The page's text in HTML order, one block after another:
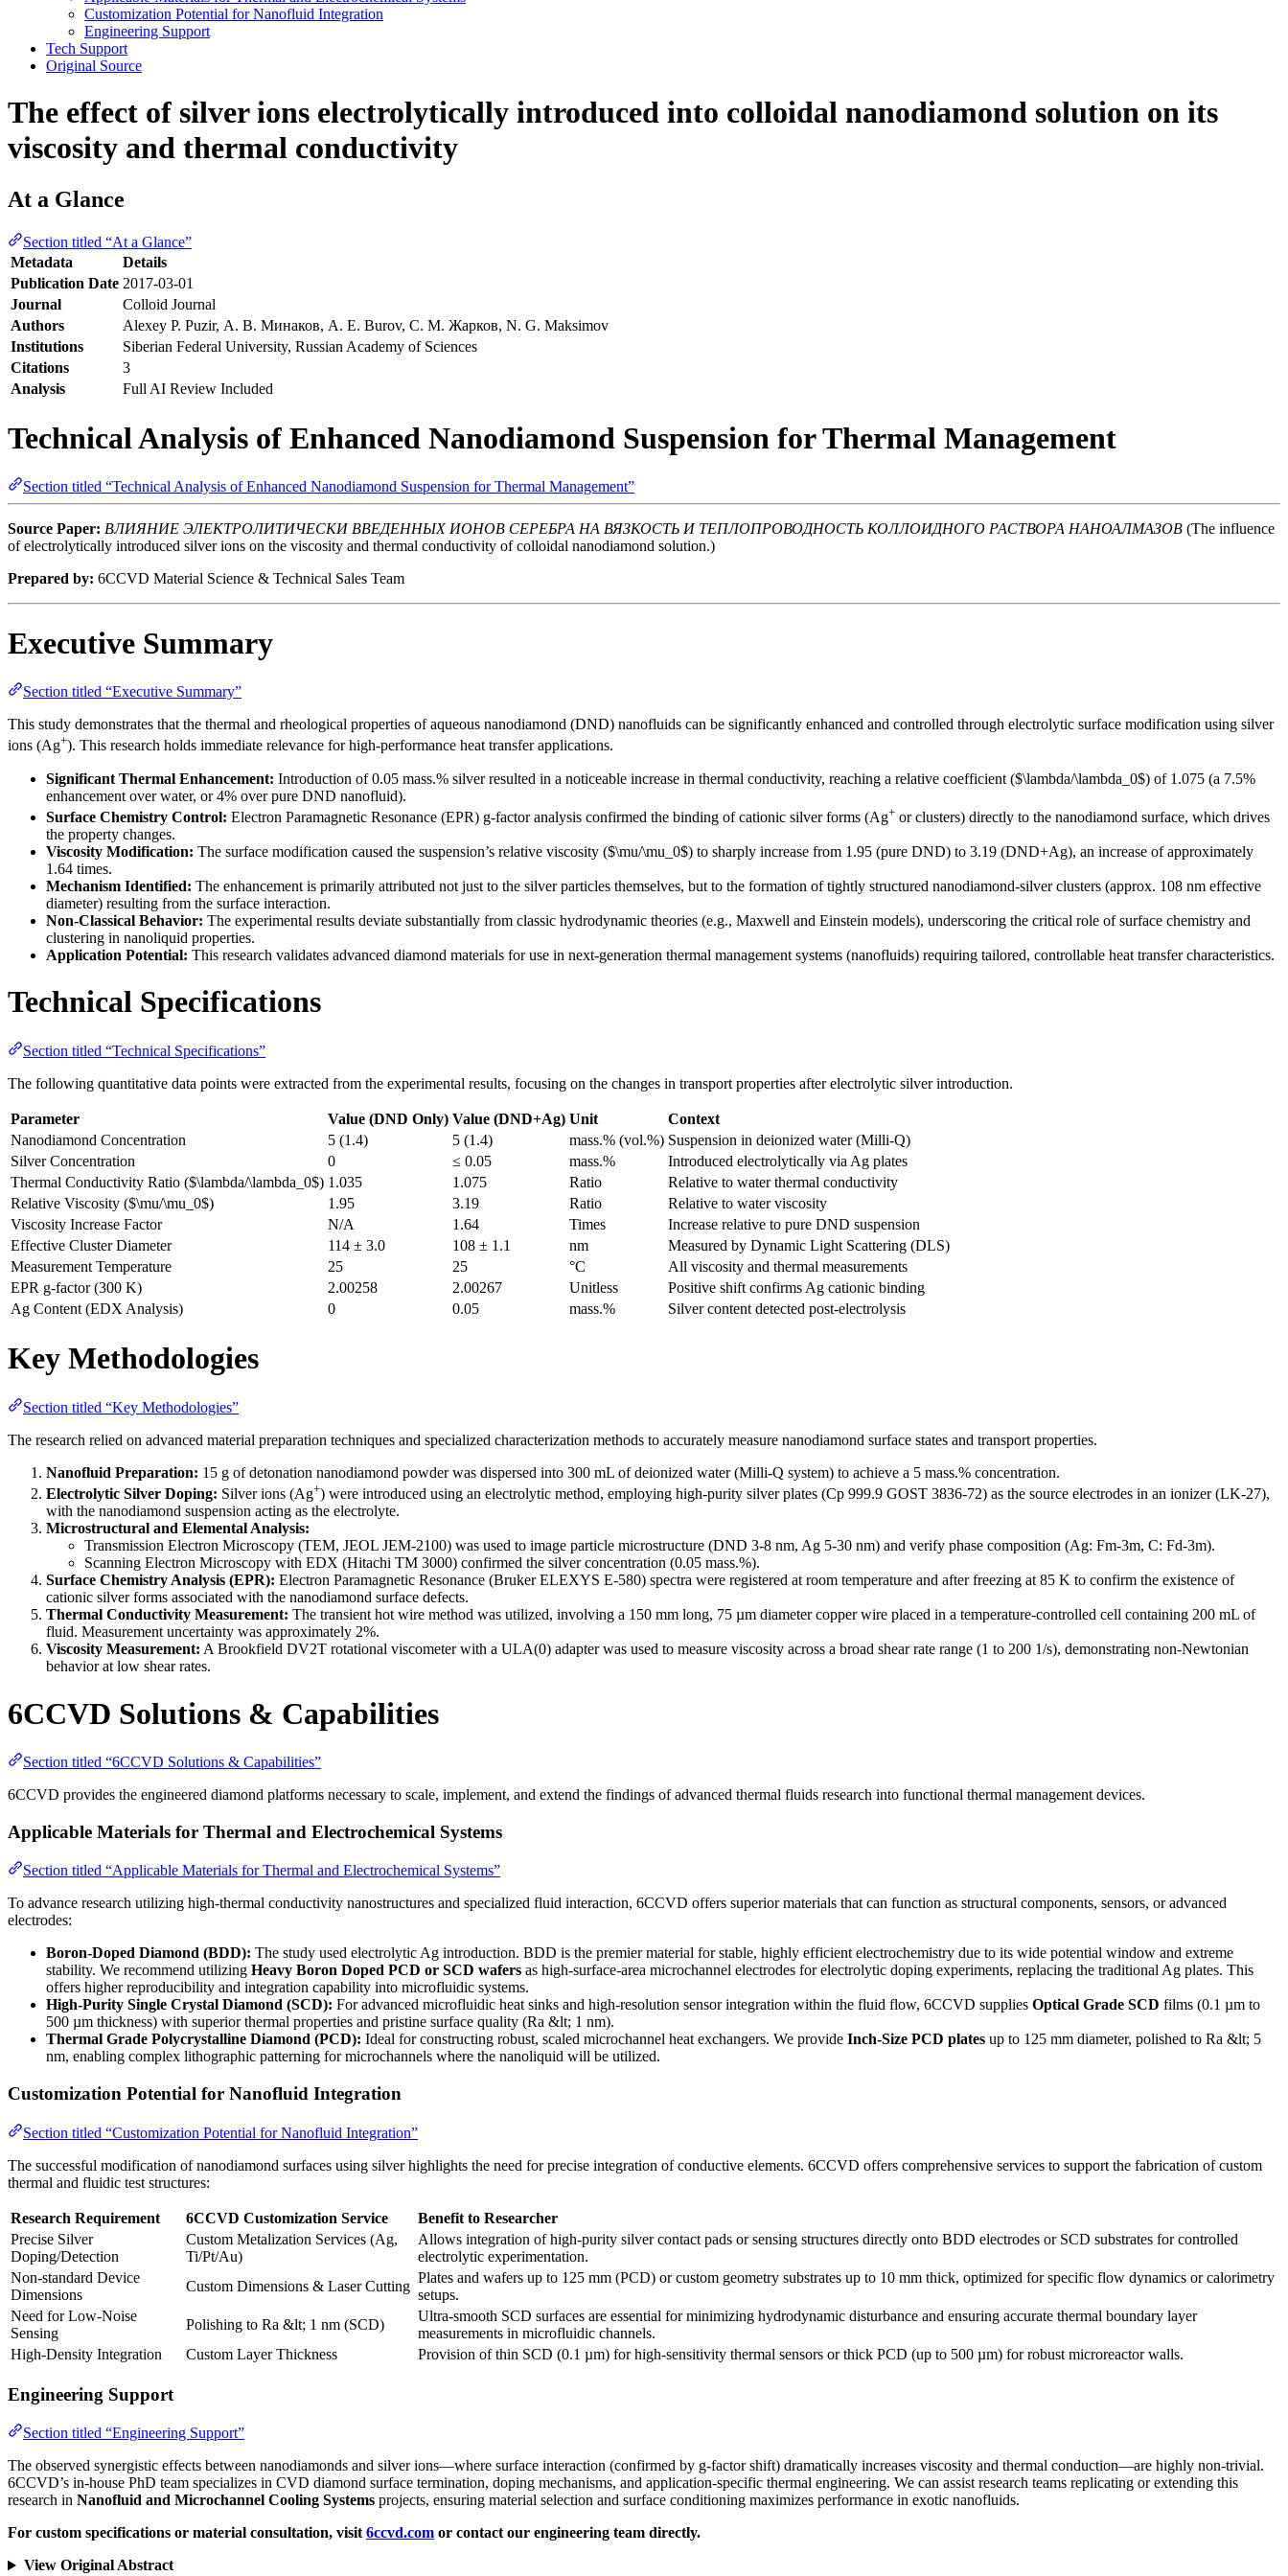
Customization Potential for Nanofluid Integration
Engineering Support
Tech Support
Original Source
The effect of silver ions electrolytically introduced into colloidal nanodiamond solution on its
viscosity and thermal conductivity
At a Glance
Section titled “At a Glance”
Metadata
Details
Publication Date 2017-03-01
Journal
Colloid Journal
Authors
Alexey P. Puzir, А. В. Минаков, A. E. Burov, С. М. Жарков, N. G. Maksimov
Institutions
Siberian Federal University, Russian Academy of Sciences
Citations
3
Analysis
Full AI Review Included
Technical Analysis of Enhanced Nanodiamond Suspension for Thermal Management
Section titled “Technical Analysis of Enhanced Nanodiamond Suspension for Thermal Management”
Source Paper: ВЛИЯНИЕ ЭЛЕКТРОЛИТИЧЕСКИ ВВЕДЕННЫХ ИОНОВ СЕРЕБРА НА ВЯЗКОСТЬ И ТЕПЛОПРОВОДНОСТЬ КОЛЛОИДНОГО РАСТВОРА НАНОАЛМАЗОВ (The influence
of electrolytically introduced silver ions on the viscosity and thermal conductivity of colloidal nanodiamond solution.)
Prepared by: 6CCVD Material Science & Technical Sales Team
Executive Summary
Section titled “Executive Summary”
This study demonstrates that the thermal and rheological properties of aqueous nanodiamond (DND) nanofluids can be significantly enhanced and controlled through electrolytic surface modification using silver
ions (Ag+). This research holds immediate relevance for high-performance heat transfer applications.
Significant Thermal Enhancement: Introduction of 0.05 mass.% silver resulted in a noticeable increase in thermal conductivity, reaching a relative coefficient ($\lambda/\lambda_0$) of 1.075 (a 7.5%
enhancement over water, or 4% over pure DND nanofluid).
Surface Chemistry Control: Electron Paramagnetic Resonance (EPR) g-factor analysis confirmed the binding of cationic silver forms (Ag+ or clusters) directly to the nanodiamond surface, which drives
the property changes.
Viscosity Modification: The surface modification caused the suspension’s relative viscosity ($\mu/\mu_0$) to sharply increase from 1.95 (pure DND) to 3.19 (DND+Ag), an increase of approximately
1.64 times.
Mechanism Identified: The enhancement is primarily attributed not just to the silver particles themselves, but to the formation of tightly structured nanodiamond-silver clusters (approx. 108 nm effective
diameter) resulting from the surface interaction.
Non-Classical Behavior: The experimental results deviate substantially from classic hydrodynamic theories (e.g., Maxwell and Einstein models), underscoring the critical role of surface chemistry and
clustering in nanoliquid properties.
Application Potential: This research validates advanced diamond materials for use in next-generation thermal management systems (nanofluids) requiring tailored, controllable heat transfer characteristics.
Technical Specifications
Section titled “Technical Specifications”
The following quantitative data points were extracted from the experimental results, focusing on the changes in transport properties after electrolytic silver introduction.
Parameter Value (DND Only) Value (DND+Ag) Unit
Context
Nanodiamond Concentration
5 (1.4) 5 (1.4) mass.% (vol.%) Suspension in deionized water (Milli-Q)
Silver Concentration
0 ≤ 0.05 mass.%
Introduced electrolytically via Ag plates
Thermal Conductivity Ratio ($\lambda/\lambda_0$) 1.035 1.075 Ratio
Relative to water thermal conductivity
Relative Viscosity ($\mu/\mu_0$)
1.95 3.19 Ratio
Relative to water viscosity
Viscosity Increase Factor
N/A 1.64 Times
Increase relative to pure DND suspension
Effective Cluster Diameter
114 ± 3.0 108 ± 1.1 nm
Measured by Dynamic Light Scattering (DLS)
Measurement Temperature
25 25 °C
All viscosity and thermal measurements
EPR g-factor (300 K)
2.00258 2.00267 Unitless
Positive shift confirms Ag cationic binding
Ag Content (EDX Analysis)
0 0.05 mass.% Silver content detected post-electrolysis
Key Methodologies
Section titled “Key Methodologies”
The research relied on advanced material preparation techniques and specialized characterization methods to accurately measure nanodiamond surface states and transport properties.
Nanofluid Preparation: 15 g of detonation nanodiamond powder was dispersed into 300 mL of deionized water (Milli-Q system) to achieve a 5 mass.% concentration.
Electrolytic Silver Doping: Silver ions (Ag+) were introduced using an electrolytic method, employing high-purity silver plates (Cp 999.9 GOST 3836-72) as the source electrodes in an ionizer (LK-27),
with the nanodiamond suspension acting as the electrolyte.
Microstructural and Elemental Analysis:
Transmission Electron Microscopy (TEM, JEOL JEM-2100) was used to image particle microstructure (DND 3-8 nm, Ag 5-30 nm) and verify phase composition (Ag: Fm-3m, C: Fd-3m).
Scanning Electron Microscopy with EDX (Hitachi TM 3000) confirmed the silver concentration (0.05 mass.%).
Surface Chemistry Analysis (EPR): Electron Paramagnetic Resonance (Bruker ELEXYS E-580) spectra were registered at room temperature and after freezing at 85 K to confirm the existence of
cationic silver forms associated with the nanodiamond surface defects.
Thermal Conductivity Measurement: The transient hot wire method was utilized, involving a 150 mm long, 75 µm diameter copper wire placed in a temperature-controlled cell containing 200 mL of
fluid. Measurement uncertainty was approximately 2%.
Viscosity Measurement: A Brookfield DV2T rotational viscometer with a ULA(0) adapter was used to measure viscosity across a broad shear rate range (1 to 200 1/s), demonstrating non-Newtonian
behavior at low shear rates.
6CCVD Solutions & Capabilities
Section titled “6CCVD Solutions & Capabilities”
6CCVD provides the engineered diamond platforms necessary to scale, implement, and extend the findings of advanced thermal fluids research into functional thermal management devices.
Applicable Materials for Thermal and Electrochemical Systems
Section titled “Applicable Materials for Thermal and Electrochemical Systems”
To advance research utilizing high-thermal conductivity nanostructures and specialized fluid interaction, 6CCVD offers superior materials that can function as structural components, sensors, or advanced
electrodes:
Boron-Doped Diamond (BDD): The study used electrolytic Ag introduction. BDD is the premier material for stable, highly efficient electrochemistry due to its wide potential window and extreme
stability. We recommend utilizing Heavy Boron Doped PCD or SCD wafers as high-surface-area microchannel electrodes for electrolytic doping experiments, replacing the traditional Ag plates. This
offers higher reproducibility and integration capability into microfluidic systems.
High-Purity Single Crystal Diamond (SCD): For advanced microfluidic heat sinks and high-resolution sensor integration within the fluid flow, 6CCVD supplies Optical Grade SCD films (0.1 µm to
500 µm thickness) with superior thermal properties and pristine surface quality (Ra &lt; 1 nm).
Thermal Grade Polycrystalline Diamond (PCD): Ideal for constructing robust, scaled microchannel heat exchangers. We provide Inch-Size PCD plates up to 125 mm diameter, polished to Ra &lt; 5
nm, enabling complex lithographic patterning for microchannels where the nanoliquid will be utilized.
Customization Potential for Nanofluid Integration
Section titled “Customization Potential for Nanofluid Integration”
The successful modification of nanodiamond surfaces using silver highlights the need for precise integration of conductive elements. 6CCVD offers comprehensive services to support the fabrication of custom
thermal and fluidic test structures:
Research Requirement 6CCVD Customization Service
Benefit to Researcher
Precise Silver
Doping/Detection
Custom Metalization Services (Ag,
Ti/Pt/Au)
Allows integration of high-purity silver contact pads or sensing structures directly onto BDD electrodes or SCD substrates for controlled
electrolytic experimentation.
Non-standard Device
Dimensions
Custom Dimensions & Laser Cutting
Plates and wafers up to 125 mm (PCD) or custom geometry substrates up to 10 mm thick, optimized for specific flow dynamics or calorimetry
setups.
Need for Low-Noise
Sensing
Polishing to Ra &lt; 1 nm (SCD)
Ultra-smooth SCD surfaces are essential for minimizing hydrodynamic disturbance and ensuring accurate thermal boundary layer
measurements in microfluidic channels.
High-Density Integration
Custom Layer Thickness Provision of thin SCD (0.1 µm) for high-sensitivity thermal sensors or thick PCD (up to 500 µm) for robust microreactor walls.
Engineering Support
Section titled “Engineering Support”
The observed synergistic effects between nanodiamonds and silver ions—where surface interaction (confirmed by g-factor shift) dramatically increases viscosity and thermal conduction—are highly non-trivial.
6CCVD’s in-house PhD team specializes in CVD diamond surface termination, doping mechanisms, and application-specific thermal engineering. We can assist research teams replicating or extending this
research in Nanofluid and Microchannel Cooling Systems projects, ensuring material selection and surface conditioning maximizes performance in exotic nanofluids.
For custom specifications or material consultation, visit 6ccvd.com or contact our engineering team directly.
View Original Abstract